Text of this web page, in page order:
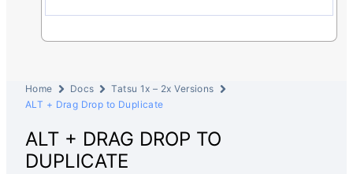
Home Docs
Tatsu 1x – 2x Versions
ALT + Drag Drop to Duplicate
ALT + DRAG DROP TO
DUPLICATE